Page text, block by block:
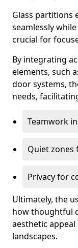
Glass partitions
seamlessly
crucial for
By integrating
elements, such
door systems,
needs,
Teamwork
Quiet
Privacy for
Ultimately, the
how thoughtful
aesthetic
landscapes.